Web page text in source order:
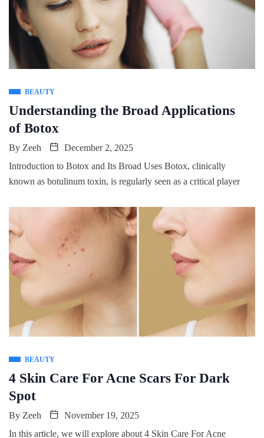
BEAUTY
Understanding the Broad Applications
of Botox
By Zeeh
December 2, 2025
Introduction to Botox and Its Broad Uses Botox, clinically
known as botulinum toxin, is regularly seen as a critical player
BEAUTY
4 Skin Care For Acne Scars For Dark
Spot
By Zeeh
November 19, 2025
In this article, we will explore about 4 Skin Care For Acne